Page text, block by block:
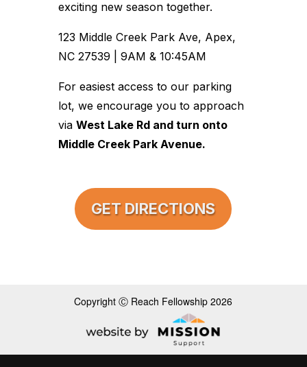
exciting new season together.
123 Middle Creek Park Ave, Apex,
NC 27539 | 9AM & 10:45AM
For easiest access to our parking
lot, we encourage you to approach
via West Lake Rd and turn onto
Middle Creek Park Avenue.
GET DIRECTIONS
Copyright Ⓒ Reach Fellowship 2026